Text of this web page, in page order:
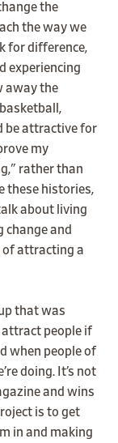
the
the way we
for difference,
experiencing
away the
be attractive for
my
rather than
these histories,
about living
change and
of attracting a
that was
attract people if
when people of
doing. It’s not
and wins
is to get
in and making